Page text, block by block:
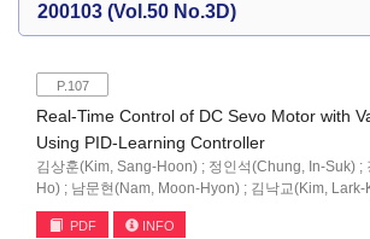
200103 (Vol.50 No.3D)
P.107
Real-Time Control of DC Sevo Motor with
Using PID-Learning Controller
김상훈(Kim, Sang-Hoon) ; 정인석(Chung, In-Suk) ;
Ho) ; 남문현(Nam, Moon-Hyon) ; 김낙교(Kim, Lark-
PDF INFO